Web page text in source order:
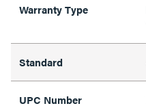
Warranty Type
Standard
UPC Number